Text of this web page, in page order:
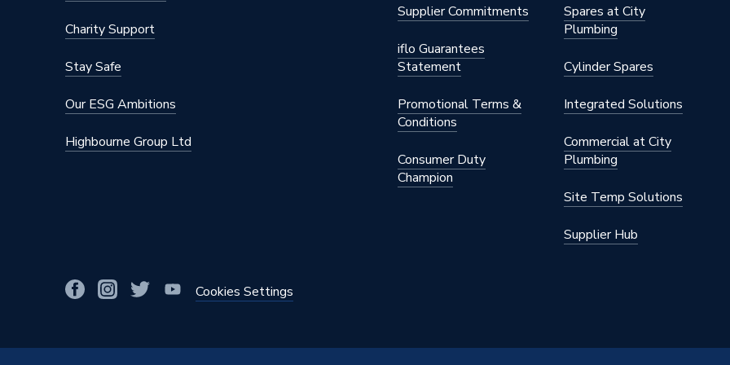
Charity Support
Stay Safe
Our ESG Ambitions
Highbourne Group Ltd
Supplier Commitments
iflo Guarantees
Statement
Promotional Terms &
Conditions
Consumer Duty
Champion
Spares at City
Plumbing
Cylinder Spares
Integrated Solutions
Commercial at City
Plumbing
Site Temp Solutions
Supplier Hub
Cookies Settings